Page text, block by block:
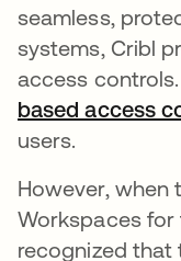
seamless,
systems, Cribl
access
based access
users.
However, when
Workspaces
recognized that